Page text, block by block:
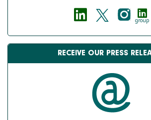
group
RECEIVE OUR PRESS